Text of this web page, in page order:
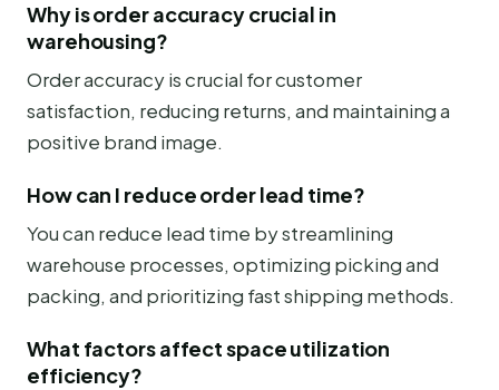
Why is order accuracy crucial in
warehousing?
Order accuracy is crucial for customer
satisfaction, reducing returns, and maintaining a
positive brand image.
How can I reduce order lead time?
You can reduce lead time by streamlining
warehouse processes, optimizing picking and
packing, and prioritizing fast shipping methods.
What factors affect space utilization
efficiency?